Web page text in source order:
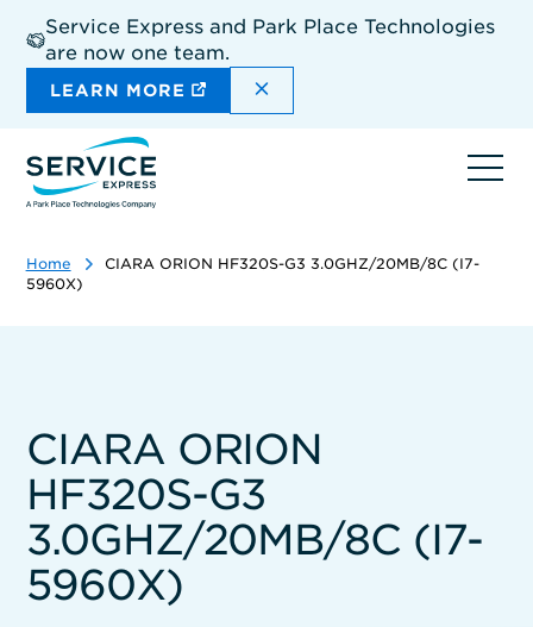
main
content
Service Express and Park Place Technologies
are now one team.
LEARN MORE DISMISS THE SITEWIDE
Home
CIARA ORION HF320S-G3 3.0GHZ/20MB/8C (I7-
5960X)
CIARA ORION
HF320S-G3
3.0GHZ/20MB/8C (I7-
5960X)